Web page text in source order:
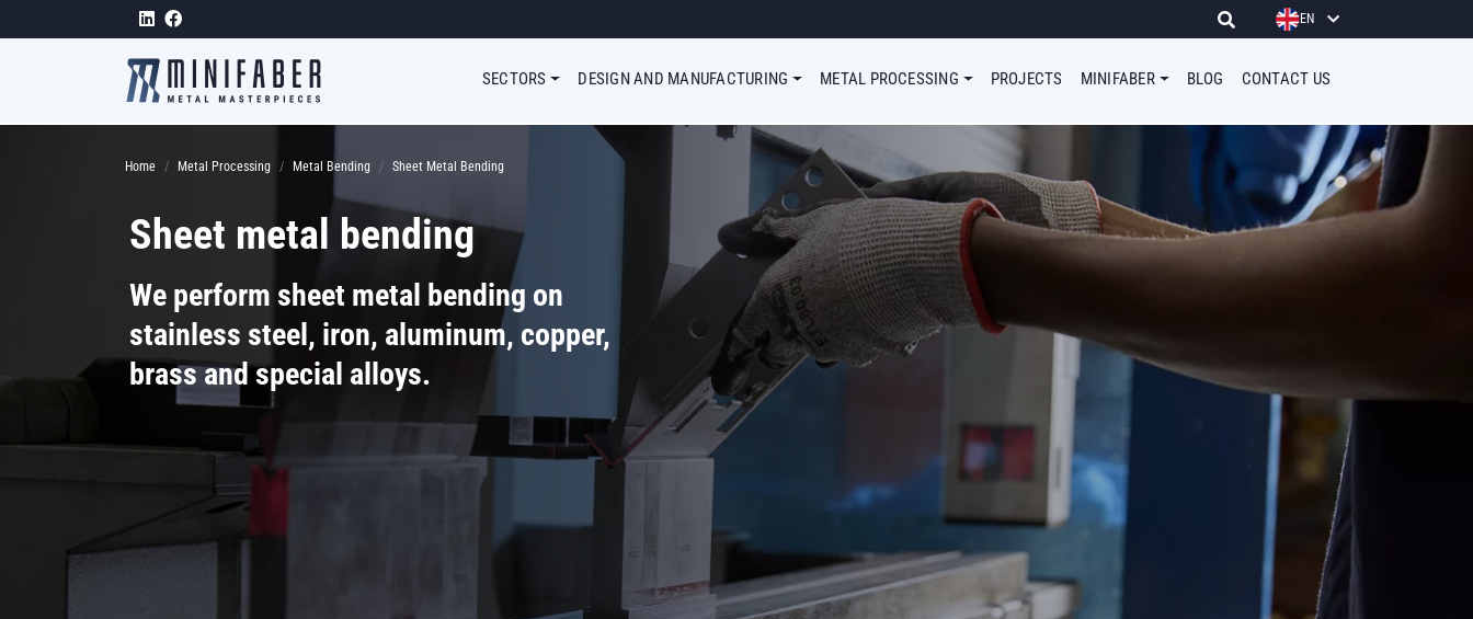
Skip to main content EN
SECTORS DESIGN AND MANUFACTURING METAL PROCESSING PROJECTS MINIFABER BLOG CONTACT US
Home Metal Processing Metal Bending Sheet Metal Bending
Sheet metal bending
We perform sheet metal bending on
stainless steel, iron, aluminum, copper,
brass and special alloys.